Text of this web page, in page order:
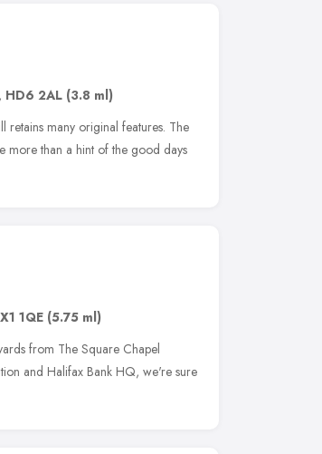
HD6 2AL (3.8 ml)
retains many original features. The
more than a hint of the good days
1QE (5.75 ml)
from The Square Chapel
and Halifax Bank HQ, we're sure